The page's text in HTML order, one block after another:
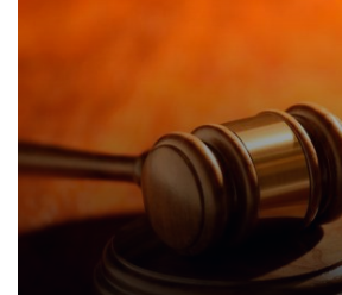
We can provide you business
Read more